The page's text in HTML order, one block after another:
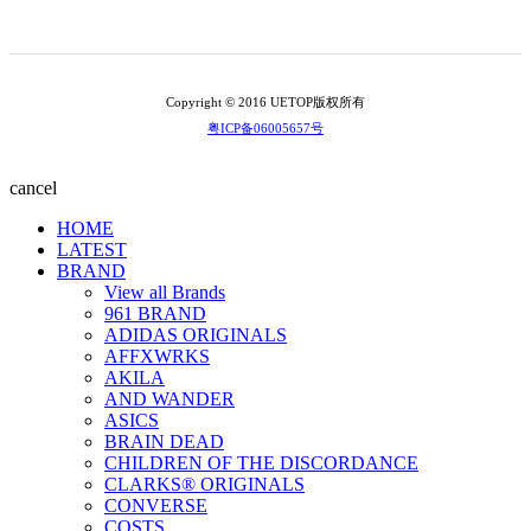
Copyright © 2016 UETOP版权所有
粤ICP备06005657号
cancel
HOME
LATEST
BRAND
View all Brands
961 BRAND
ADIDAS ORIGINALS
AFFXWRKS
AKILA
AND WANDER
ASICS
BRAIN DEAD
CHILDREN OF THE DISCORDANCE
CLARKS® ORIGINALS
CONVERSE
COSTS